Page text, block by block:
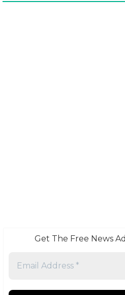
Get The Free News